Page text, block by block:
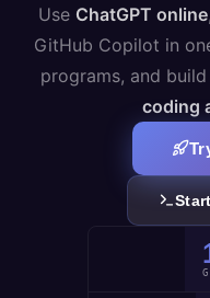
Use ChatGPT online
GitHub Copilot in
programs, and
coding